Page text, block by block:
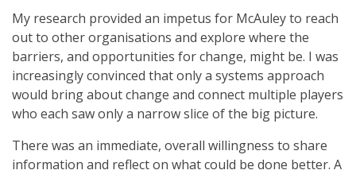
My research provided an impetus for McAuley to reach
out to other organisations and explore where the
barriers, and opportunities for change, might be. I was
increasingly convinced that only a systems approach
would bring about change and connect multiple players
who each saw only a narrow slice of the big picture.
There was an immediate, overall willingness to share
information and reflect on what could be done better. A